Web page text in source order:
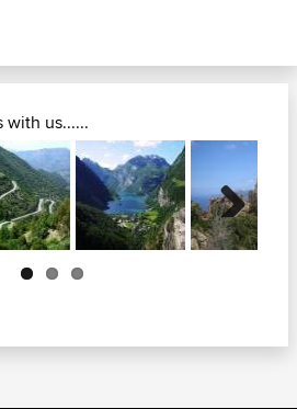
with us......
Next